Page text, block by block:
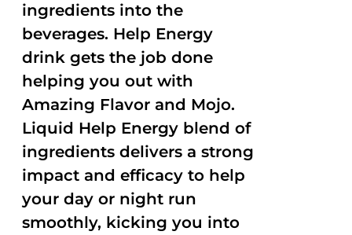
ingredients into the
beverages. Help Energy
drink gets the job done
helping you out with
Amazing Flavor and Mojo.
Liquid Help Energy blend of
ingredients delivers a strong
impact and efficacy to help
your day or night run
smoothly, kicking you into